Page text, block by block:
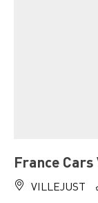
France
VILLEJUST